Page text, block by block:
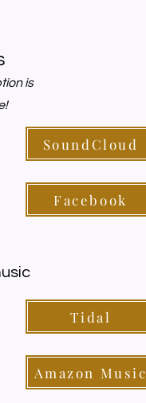
is
SoundCloud
Facebook
Tidal
Amazon Music